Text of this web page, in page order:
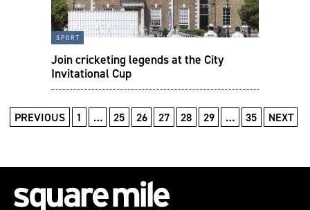
sport
Join cricketing legends at the City
Invitational Cup
PREVIOUS 1 … 25 26 27 28 29 … 35 NEXT